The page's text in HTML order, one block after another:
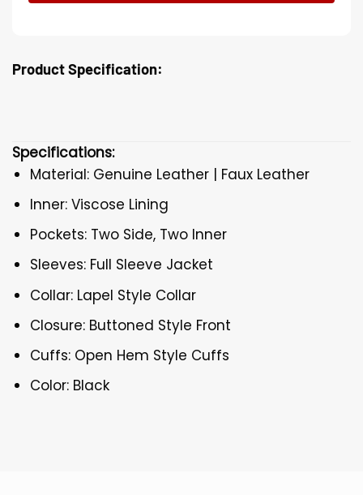
Product Specification:
Specifications:
Material: Genuine Leather | Faux Leather
Inner: Viscose Lining
Pockets: Two Side, Two Inner
Sleeves: Full Sleeve Jacket
Collar: Lapel Style Collar
Closure: Buttoned Style Front
Cuffs: Open Hem Style Cuffs
Color: Black